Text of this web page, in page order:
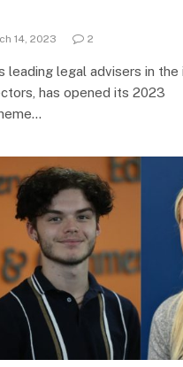
14, 2023 2
leading legal advisers in the
has opened its 2023